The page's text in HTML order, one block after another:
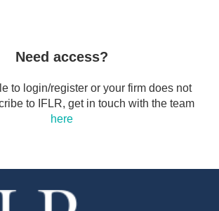
Need access?
to login/register or your firm does not
to IFLR, get in touch with the team
here